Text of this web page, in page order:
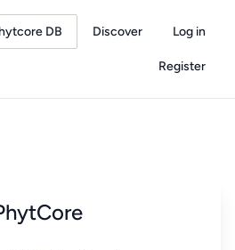
DB Discover Log in
Register